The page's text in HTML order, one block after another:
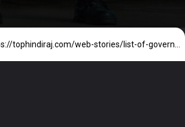
https://tophindiraj.com/web-stories/list-of-government-jobs-after-10th/